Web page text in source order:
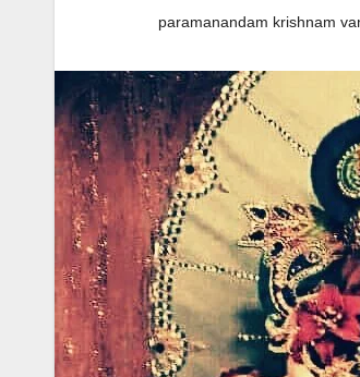
paramanandam krishnam